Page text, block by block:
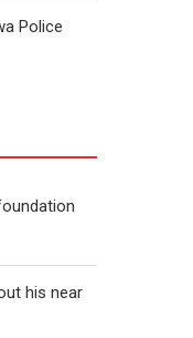
Police
his near